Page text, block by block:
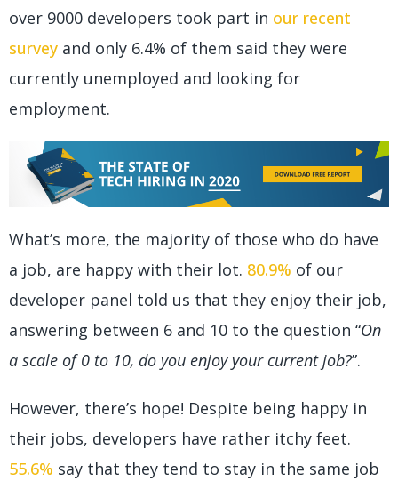
over 9000 developers took part in our recent
survey and only 6.4% of them said they were
currently unemployed and looking for
employment.
What’s more, the majority of those who do have
a job, are happy with their lot. 80.9% of our
developer panel told us that they enjoy their job,
answering between 6 and 10 to the question “On
a scale of 0 to 10, do you enjoy your current job?”.
However, there’s hope! Despite being happy in
their jobs, developers have rather itchy feet.
55.6% say that they tend to stay in the same job